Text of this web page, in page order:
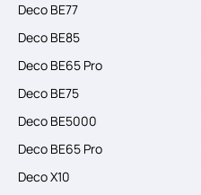
Deco BE77
Deco BE85
Deco BE65 Pro
Deco BE75
Deco BE5000
Deco BE65 Pro
Deco X10